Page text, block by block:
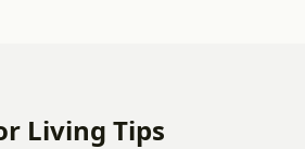
Living Tips